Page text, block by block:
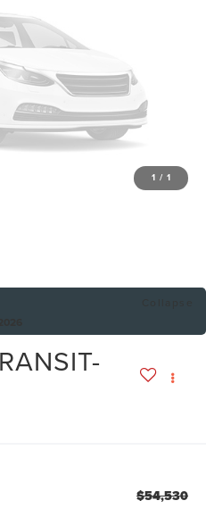
1 / 1
$54,530